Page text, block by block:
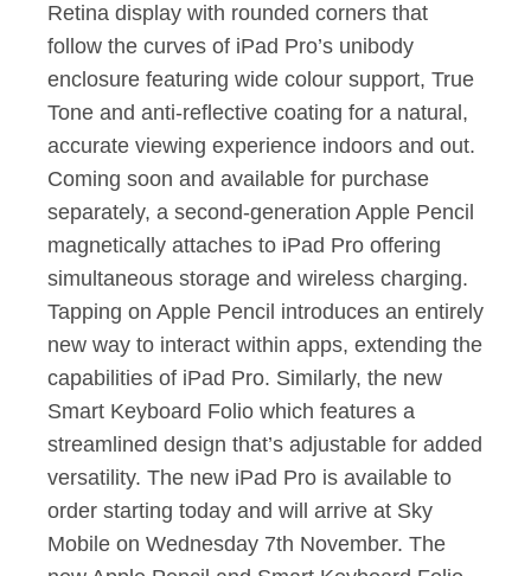
Retina display with rounded corners that
follow the curves of iPad Pro’s unibody
enclosure featuring wide colour support, True
Tone and anti-reflective coating for a natural,
accurate viewing experience indoors and out.
Coming soon and available for purchase
separately, a second-generation Apple Pencil
magnetically attaches to iPad Pro offering
simultaneous storage and wireless charging.
Tapping on Apple Pencil introduces an entirely
new way to interact within apps, extending the
capabilities of iPad Pro. Similarly, the new
Smart Keyboard Folio which features a
streamlined design that’s adjustable for added
versatility. The new iPad Pro is available to
order starting today and will arrive at Sky
Mobile on Wednesday 7th November. The